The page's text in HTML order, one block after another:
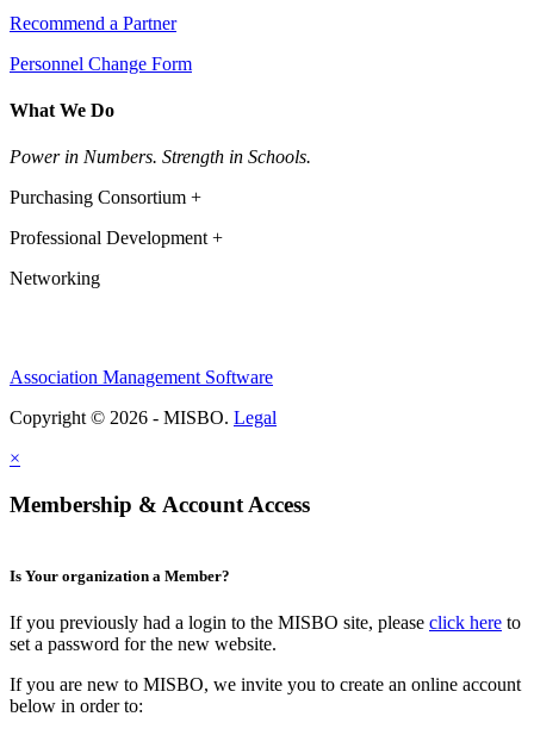
Recommend a Partner
Personnel Change Form
What We Do
Power in Numbers. Strength in Schools.
Purchasing Consortium +
Professional Development +
Networking
Association Management Software
Copyright © 2026 - MISBO. Legal
×
Membership & Account Access
Is Your organization a Member?
If you previously had a login to the MISBO site, please click here to
set a password for the new website.
If you are new to MISBO, we invite you to create an online account
below in order to: